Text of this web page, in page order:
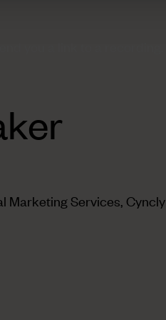
Marketing Services, Cyncly